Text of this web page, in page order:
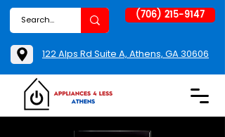
(706) 215-9147
122 Alps Rd Suite A, Athens, GA 30606